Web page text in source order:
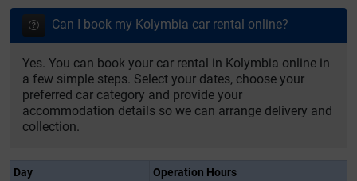
Can I book my Kolymbia car rental online?
Yes. You can book your car rental in Kolymbia online in
a few simple steps. Select your dates, choose your
preferred car category and provide your
accommodation details so we can arrange delivery and
collection.
Day
Operation Hours